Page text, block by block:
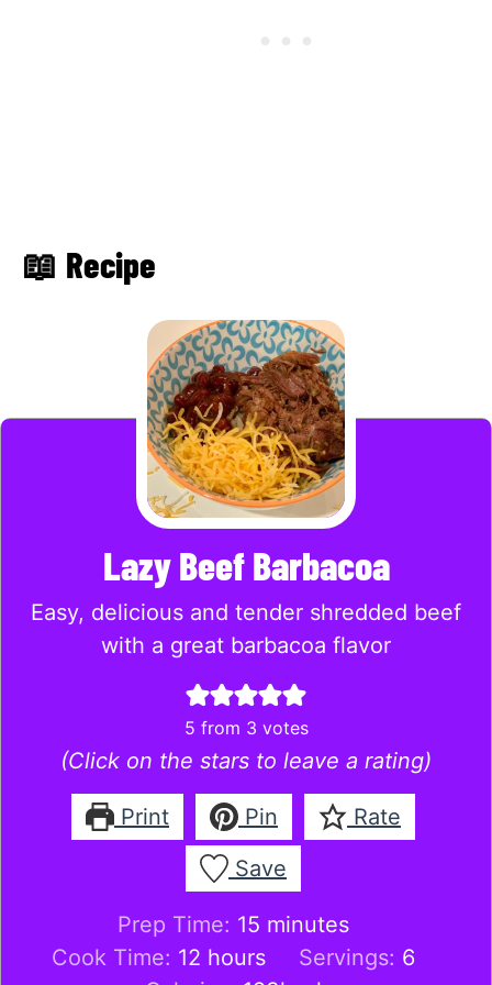
📖 Recipe
Lazy Beef Barbacoa
Easy, delicious and tender shredded beef
with a great barbacoa flavor
5 from 3 votes
(Click on the stars to leave a rating)
Print Pin
Rate
Save
Prep Time: 15minutes
minutes
Cook Time: 12hours
hours Servings: 6